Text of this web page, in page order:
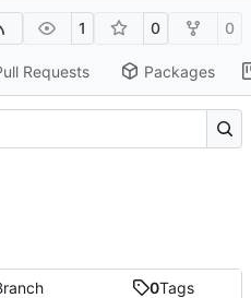
1 0 0
Requests Packages
0Tags